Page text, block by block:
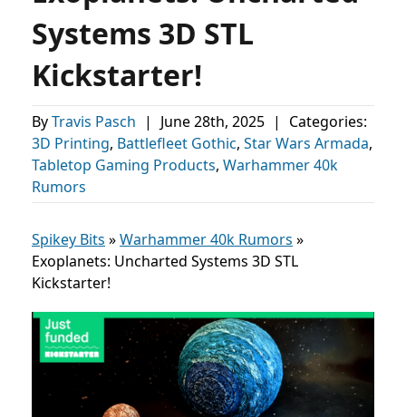
Systems 3D STL
Kickstarter!
ByTravis Pasch | June 28th, 2025 |
Categories:
3D Printing, Battlefleet Gothic, Star Wars Armada,
Tabletop Gaming Products, Warhammer 40k
Rumors
Spikey Bits »Warhammer 40k Rumors »
Exoplanets: Uncharted Systems 3D STL
Kickstarter!